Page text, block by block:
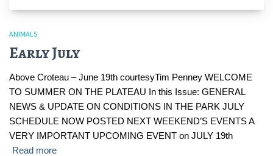
ANIMALS
Early July
Above Croteau – June 19th courtesyTim Penney WELCOME
TO SUMMER ON THE PLATEAU In this Issue: GENERAL
NEWS & UPDATE ON CONDITIONS IN THE PARK JULY
SCHEDULE NOW POSTED NEXT WEEKEND’S EVENTS A
VERY IMPORTANT UPCOMING EVENT on JULY 19th
Read more